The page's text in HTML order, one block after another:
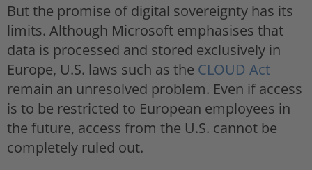
But the promise of digital sovereignty has its
limits. Although Microsoft emphasises that
data is processed and stored exclusively in
Europe, U.S. laws such as the CLOUD Act
remain an unresolved problem. Even if access
is to be restricted to European employees in
the future, access from the U.S. cannot be
completely ruled out.